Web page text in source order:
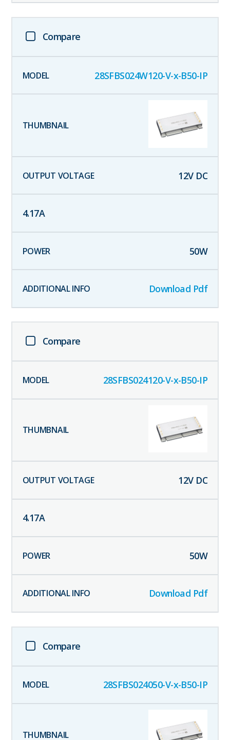
Compare
28SFBS024W120-V-x-B50-IP
12V DC
4.17A
50W
Download Pdf
Compare
28SFBS024120-V-x-B50-IP
12V DC
4.17A
50W
Download Pdf
Compare
28SFBS024050-V-x-B50-IP